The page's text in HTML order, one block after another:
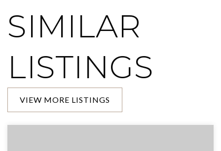
SIMILAR
LISTINGS
VIEW MORE LISTINGS